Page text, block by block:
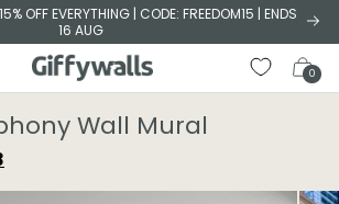
OFF EVERYTHING | CODE: FREEDOM15 | ENDS
16 AUG
Cart
0
Wall Mural